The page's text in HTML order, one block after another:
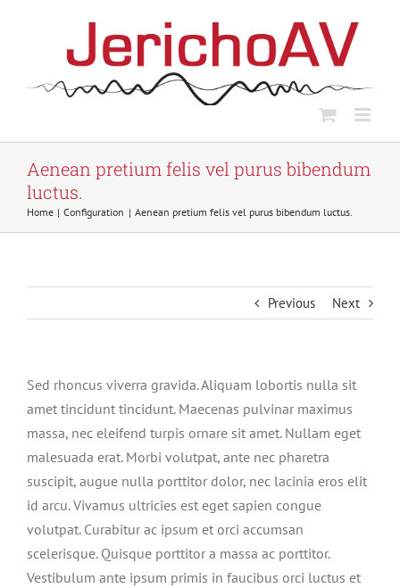
Aenean pretium felis vel purus bibendum
luctus.
Home Configuration Aenean pretium felis vel purus bibendum luctus.
Previous Next
Sed rhoncus viverra gravida. Aliquam lobortis nulla sit
amet tincidunt tincidunt. Maecenas pulvinar maximus
massa, nec eleifend turpis ornare sit amet. Nullam eget
malesuada erat. Morbi volutpat, ante nec pharetra
suscipit, augue nulla porttitor dolor, nec lacinia eros elit
id arcu. Vivamus ultricies est eget sapien congue
volutpat. Curabitur ac ipsum et orci accumsan
scelerisque. Quisque porttitor a massa ac porttitor.
Vestibulum ante ipsum primis in faucibus orci luctus et